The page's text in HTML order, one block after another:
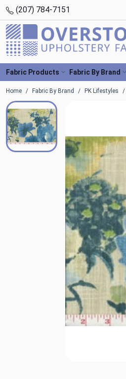
(207) 784-7151
Fabric Products Fabric By Brand
Home Fabric By Brand PK Lifestyles